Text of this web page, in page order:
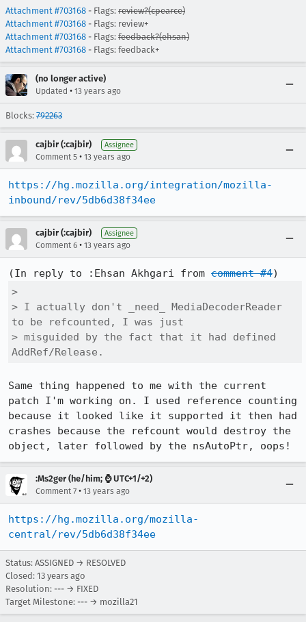
Attachment #703168 - Flags: review?(cpearce)
Attachment #703168 - Flags: review+
Attachment #703168 - Flags: feedback?(ehsan)
Attachment #703168 - Flags: feedback+
(no longer active)
Updated • 13 years ago
Blocks: 792263
cajbir (:cajbir) Assignee
Comment 5 • 13 years ago
https://hg.mozilla.org/integration/mozilla-
inbound/rev/5db6d38f34ee
cajbir (:cajbir) Assignee
Comment 6 • 13 years ago
(In reply to :Ehsan Akhgari from comment #4
>
> I actually don't _need_ MediaDecoderReader
to be refcounted, I was just
> misguided by the fact that it had defined
AddRef/Release.
Same thing happened to me with the current
patch I'm working on. I used reference counting
because it looked like it supported it then had
crashes because the refcount would destroy the
object, later followed by the nsAutoPtr, oops!
:Ms2ger (he/him; ⌚ UTC+1/+2)
Comment 7 • 13 years ago
https://hg.mozilla.org/mozilla-
central/rev/5db6d38f34ee
Status: ASSIGNED → RESOLVED
Closed: 13 years ago
Resolution: --- → FIXED
Target Milestone: --- → mozilla21